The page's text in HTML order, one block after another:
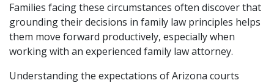
Families facing these circumstances often discover that
grounding their decisions in family law principles helps
them move forward productively, especially when
working with an experienced family law attorney.
Understanding the expectations of Arizona courts